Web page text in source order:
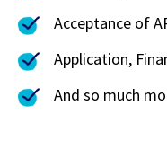
Acceptance of
Application,
And so much